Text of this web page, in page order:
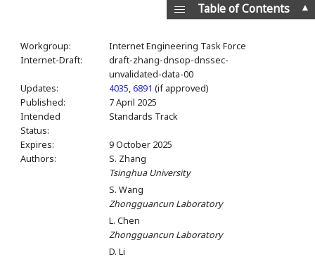
Workgroup:
Internet Engineering Task Force
Internet-Draft:
draft-zhang-dnsop-dnssec-
unvalidated-data-00
Updates:
4035,6891 (if approved)
Published:
7 April 2025
Intended
Status:
Standards Track
Expires:
9 October 2025
Authors:
S. Zhang
Tsinghua University
S. Wang
Zhongguancun Laboratory
L. Chen
Zhongguancun Laboratory
D. Li
▲
Table of Contents